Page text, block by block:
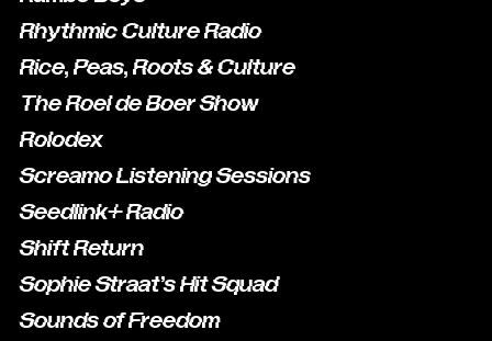
Rhythmic Culture Radio
Rice, Peas, Roots & Culture
The Roel de Boer Show
Rolodex
Screamo Listening Sessions
Seedlink+ Radio
Shift Return
Sophie Straat’s Hit Squad
Sounds of Freedom